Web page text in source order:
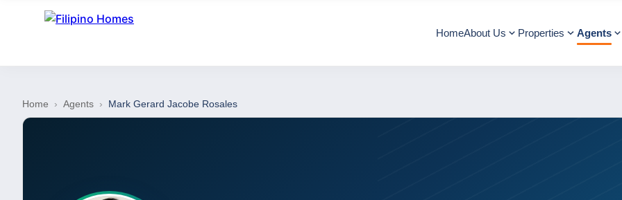
HomeAbout Us Properties Agents
Home › Agents › Mark Gerard Jacobe Rosales